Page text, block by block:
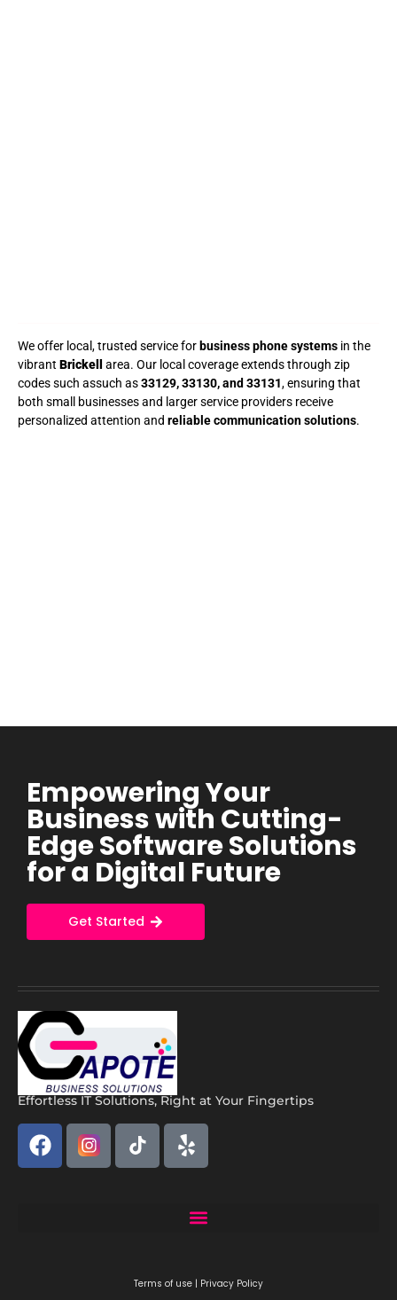
We offer local, trusted service for business phone systems in the
vibrant Brickell
area. Our local coverage extends through zip
codes such assuch as33129, 33130, and 33131, ensuring that
both small businesses and larger service providers receive
personalized attention and reliable communication solutions.
Empowering Your
Business with Cutting-
Edge Software Solutions
for a Digital Future
Get Started
Effortless IT Solutions, Right at Your Fingertips
Terms of use | Privacy Policy